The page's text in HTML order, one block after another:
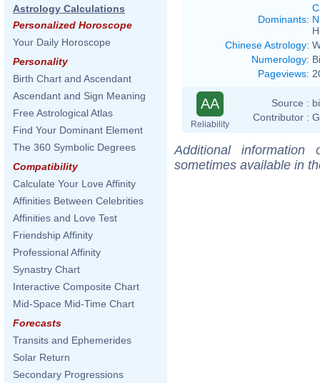
Astrology Calculations
Personalized Horoscope
Your Daily Horoscope
Personality
Birth Chart and Ascendant
Ascendant and Sign Meaning
Free Astrological Atlas
Find Your Dominant Element
The 360 Symbolic Degrees
Compatibility
Calculate Your Love Affinity
Affinities Between Celebrities
Affinities and Love Test
Friendship Affinity
Professional Affinity
Synastry Chart
Interactive Composite Chart
Mid-Space Mid-Time Chart
Forecasts
Transits and Ephemerides
Solar Return
Secondary Progressions
Dominants:
Chinese Astrology:
Numerology:
Pageviews:
AA
Reliability
Source :
Contributor :
Additional
sometimes available in